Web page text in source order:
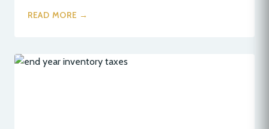
READ MORE →